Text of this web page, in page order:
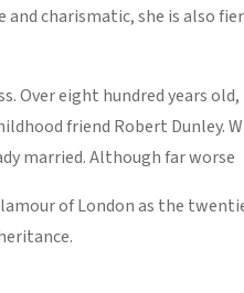
charismatic, she is also
Over eight hundred years
friend Robert Dunley.
married. Although far worse
of London as the